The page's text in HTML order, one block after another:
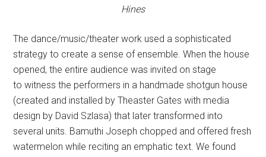
Hines
The dance/music/theater work used a sophisticated
strategy to create a sense of ensemble. When the house
opened, the entire audience was invited on stage
to witness the performers in a handmade shotgun house
(created and installed by Theaster Gates with media
design by David Szlasa) that later transformed into
several units. Bamuthi Joseph chopped and offered fresh
watermelon while reciting an emphatic text. We found